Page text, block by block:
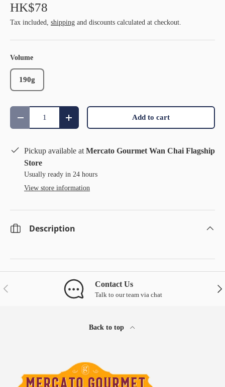
HK$78
Tax included, shipping and discounts calculated at checkout.
Volume
190g
Qty
Decrease quantityIncrease quantity Add to cart
Pickup available at Mercato Gourmet Wan Chai Flagship
Store
Usually ready in 24 hours
View store information
Description
Previous Contact Us
Talk to our team via chat
Back to top